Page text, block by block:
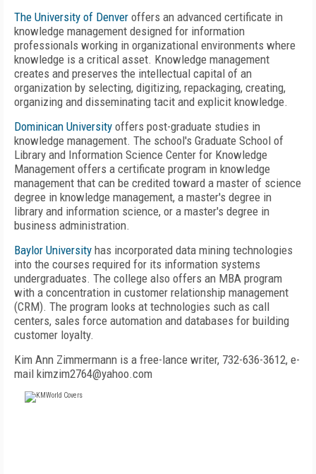
The University of Denver offers an advanced certificate in
knowledge management designed for information
professionals working in organizational environments where
knowledge is a critical asset. Knowledge management
creates and preserves the intellectual capital of an
organization by selecting, digitizing, repackaging, creating,
organizing and disseminating tacit and explicit knowledge.
Dominican University offers post-graduate studies in
knowledge management. The school's Graduate School of
Library and Information Science Center for Knowledge
Management offers a certificate program in knowledge
management that can be credited toward a master of science
degree in knowledge management, a master's degree in
library and information science, or a master's degree in
business administration.
Baylor University has incorporated data mining technologies
into the courses required for its information systems
undergraduates. The college also offers an MBA program
with a concentration in customer relationship management
(CRM). The program looks at technologies such as call
centers, sales force automation and databases for building
customer loyalty.
Kim Ann Zimmermann is a free-lance writer, 732-636-3612, e-
mail kimzim2764@yahoo.com